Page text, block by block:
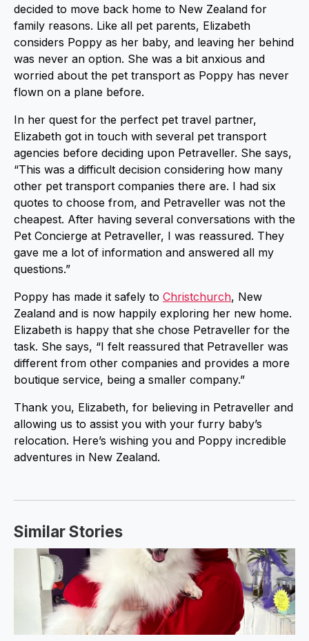
decided to move back home to New Zealand for
family reasons. Like all pet parents, Elizabeth
considers Poppy as her baby, and leaving her behind
was never an option. She was a bit anxious and
worried about the pet transport as Poppy has never
flown on a plane before.
In her quest for the perfect pet travel partner,
Elizabeth got in touch with several pet transport
agencies before deciding upon Petraveller. She says,
“This was a difficult decision considering how many
other pet transport companies there are. I had six
quotes to choose from, and Petraveller was not the
cheapest. After having several conversations with the
Pet Concierge at Petraveller, I was reassured. They
gave me a lot of information and answered all my
questions.”
Poppy has made it safely to Christchurch, New
Zealand and is now happily exploring her new home.
Elizabeth is happy that she chose Petraveller for the
task. She says, “I felt reassured that Petraveller was
different from other companies and provides a more
boutique service, being a smaller company.”
Thank you, Elizabeth, for believing in Petraveller and
allowing us to assist you with your furry baby’s
relocation. Here’s wishing you and Poppy incredible
adventures in New Zealand.
Similar Stories